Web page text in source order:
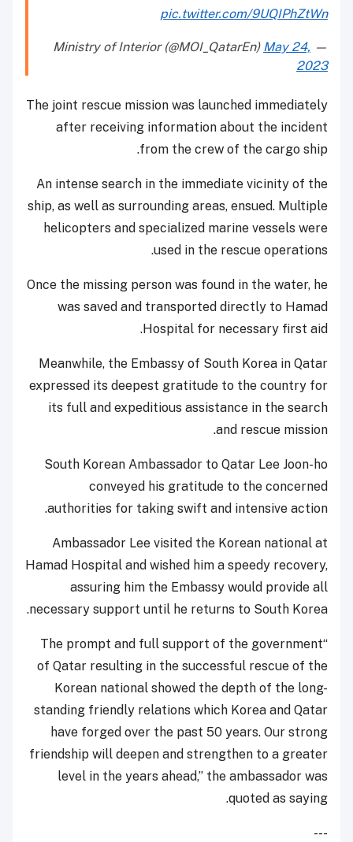
pic.twitter.com/9UQIPhZtWn
— Ministry of Interior (@MOI_QatarEn)
May 24,
2023
The joint rescue mission was launched immediately
after receiving information about the incident
from the crew of the cargo ship.
An intense search in the immediate vicinity of the
ship, as well as surrounding areas, ensued. Multiple
helicopters and specialized marine vessels were
used in the rescue operations.
Once the missing person was found in the water, he
was saved and transported directly to Hamad
Hospital for necessary first aid.
Meanwhile, the Embassy of South Korea in Qatar
expressed its deepest gratitude to the country for
its full and expeditious assistance in the search
and rescue mission.
South Korean Ambassador to Qatar Lee Joon-ho
conveyed his gratitude to the concerned
authorities for taking swift and intensive action.
Ambassador Lee visited the Korean national at
Hamad Hospital and wished him a speedy recovery,
assuring him the Embassy would provide all
necessary support until he returns to South Korea.
“The prompt and full support of the government
of Qatar resulting in the successful rescue of the
Korean national showed the depth of the long-
standing friendly relations which Korea and Qatar
have forged over the past 50 years. Our strong
friendship will deepen and strengthen to a greater
level in the years ahead,” the ambassador was
quoted as saying.
---